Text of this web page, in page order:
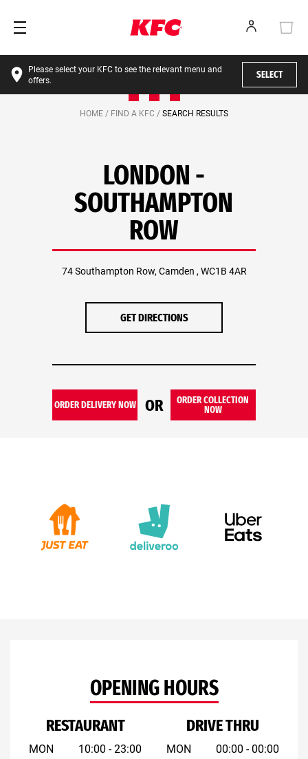
Please select your KFC to see the relevant menu and
offers.
SELECT
HOME / FIND A KFC / SEARCH RESULTS
LONDON -
SOUTHAMPTON
ROW
74 Southampton Row, Camden , WC1B 4AR
GET DIRECTIONS
ORDER DELIVERY NOW OR
ORDER COLLECTION
NOW
OPENING HOURS
RESTAURANT
MON
10:00 - 23:00
DRIVE THRU
MON
00:00 - 00:00